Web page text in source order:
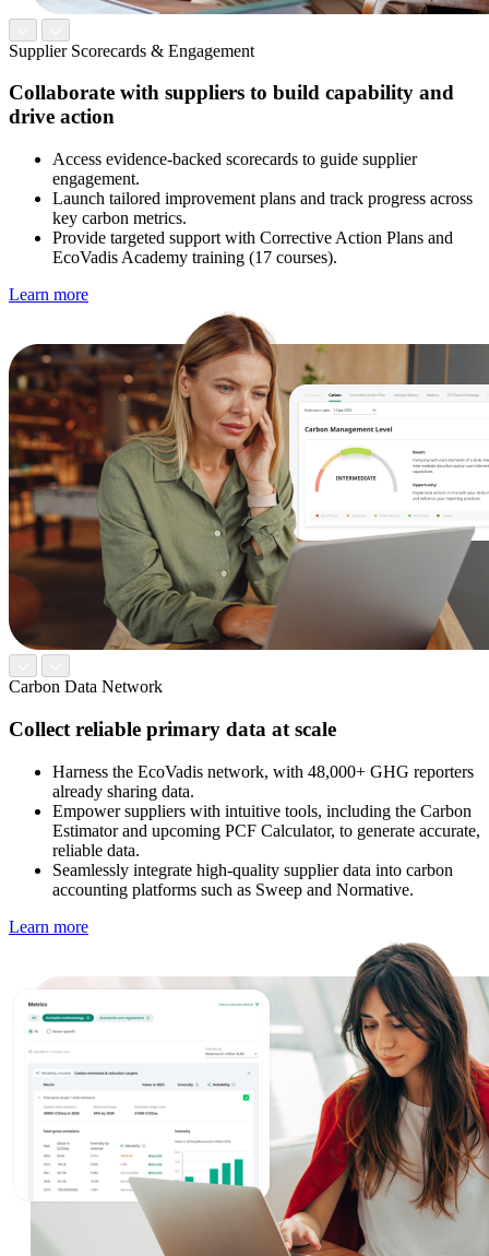
Supplier Scorecards & Engagement
Collaborate with suppliers to build capability and
drive action
Access evidence-backed scorecards to guide supplier
engagement.
Launch tailored improvement plans and track progress across
key carbon metrics.
Provide targeted support with Corrective Action Plans and
EcoVadis Academy training (17 courses).
Learn more
Carbon Data Network
Collect reliable primary data at scale
Harness the EcoVadis network, with 48,000+ GHG reporters
already sharing data.
Empower suppliers with intuitive tools, including the Carbon
Estimator and upcoming PCF Calculator, to generate accurate,
reliable data.
Seamlessly integrate high-quality supplier data into carbon
accounting platforms such as Sweep and Normative.
Learn more